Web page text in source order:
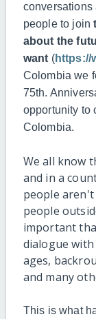
conversations
people to join
about the
want (https://
Colombia we
75th.
opportunity to
Colombia.
We all know
and in a
people
people
important
dialogue
ages,
and many
This is what